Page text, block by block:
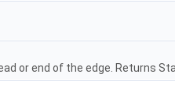
or end of the edge. Returns